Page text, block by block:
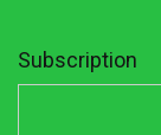
Subscription